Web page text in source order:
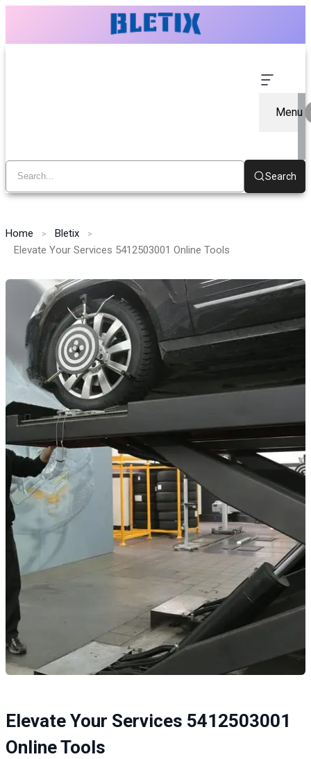
Menu
Search
Home
Bletix
Elevate Your Services 5412503001 Online Tools
Elevate Your Services 5412503001
Online Tools